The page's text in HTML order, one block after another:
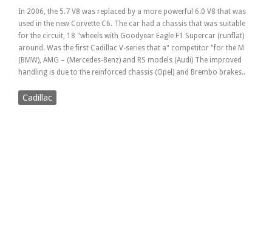
In 2006, the 5.7 V8 was replaced by a more powerful 6.0 V8 that was
used in the new Corvette C6. The car had a chassis that was suitable
for the circuit, 18 "wheels with Goodyear Eagle F1 Supercar (runflat)
around. Was the first Cadillac V-series that a" competitor "for the M
(BMW), AMG – (Mercedes-Benz) and RS models (Audi) The improved
handling is due to the reinforced chassis (Opel) and Brembo brakes..
Cadillac